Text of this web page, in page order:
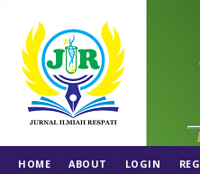
HOME ABOUT LOGIN